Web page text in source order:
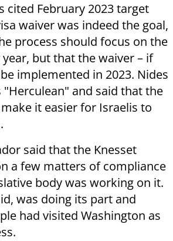
cited February 2023 target
waiver was indeed the goal,
process should focus on the
but that the waiver – if
implemented in 2023. Nides
and said that the
it easier for Israelis to
said that the Knesset
a few matters of compliance
body was working on it.
was doing its part and
had visited Washington as